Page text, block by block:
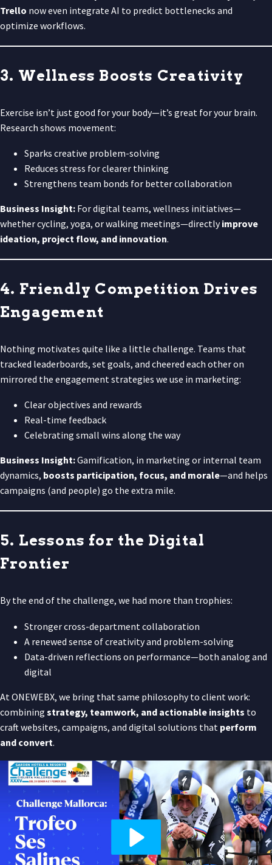
Trello now even integrate AI to predict bottlenecks and
optimize workflows.
3. Wellness Boosts Creativity
Exercise isn’t just good for your body—it’s great for your brain.
Research shows movement:
Sparks creative problem-solving
Reduces stress for clearer thinking
Strengthens team bonds for better collaboration
Business Insight: For digital teams, wellness initiatives—
whether cycling, yoga, or walking meetings—directlyimprove
ideation, project flow, and innovation.
4. Friendly Competition Drives
Engagement
Nothing motivates quite like a little challenge. Teams that
tracked leaderboards, set goals, and cheered each other on
mirrored the engagement strategies we use in marketing:
Clear objectives and rewards
Real-time feedback
Celebrating small wins along the way
Business Insight:Gamification, in marketing or internal team
dynamics, boosts participation, focus, and morale—and helps
campaigns (and people) go the extra mile.
5. Lessons for the Digital
Frontier
By the end of the challenge, we had more than trophies:
Stronger cross-department collaboration
A renewed sense of creativity and problem-solving
Data-driven reflections on performance—both analog and
digital
At ONEWEBX, we bring that same philosophy to client work:
combining strategy, teamwork, and actionable insights to
craft websites, campaigns, and digital solutions that perform
and convert.